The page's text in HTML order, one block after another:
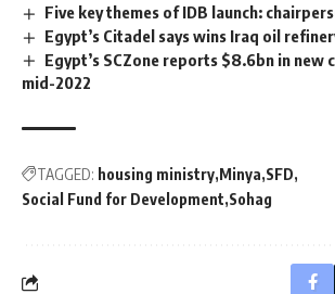
Five key themes of IDB launch:
Egypt’s Citadel says wins Iraq oil
Egypt’s SCZone reports $8.6bn in new
mid-2022
TAGGED: housing ministry Minya SFD
Social Fund for Development Sohag